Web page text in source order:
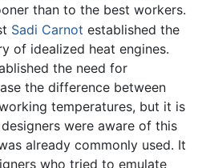
than to the best workers.
Sadi Carnot established the
of idealized heat engines.
the need for
the difference between
temperatures, but it is
were aware of this
already commonly used. It
who tried to emulate